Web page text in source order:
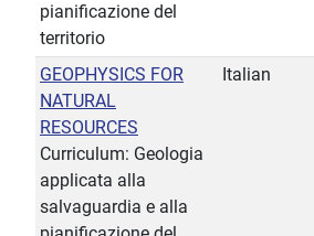
pianificazione del
territorio
GEOPHYSICS FOR
NATURAL
RESOURCES
Curriculum: Geologia
applicata alla
salvaguardia e alla
Italian